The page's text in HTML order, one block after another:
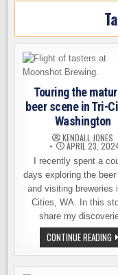
Touring the
beer scene in Tri-
Washington
KENDALL JONES
APRIL 23,
I recently spent a
days exploring the
and visiting breweries
Cities, WA. In this
share my
CONTINUE READING